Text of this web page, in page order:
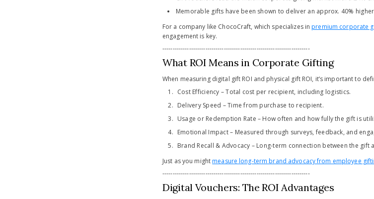
Memorable gifts have been shown to deliver an approx. 40%
For a company like ChocoCraft, which specializes in premium corporate
engagement is key.
------------------------------------------------------------------------
What ROI Means in Corporate Gifting
When measuring digital gift ROI and physical gift ROI, it’s important to
Cost Efficiency – Total cost per recipient, including logistics.
Delivery Speed – Time from purchase to recipient.
Usage or Redemption Rate – How often and how fully the gift is
Emotional Impact – Measured through surveys, feedback, and
Brand Recall & Advocacy – Long-term connection between the gift
Just as you might measure long-term brand advocacy from employee
------------------------------------------------------------------------
Digital Vouchers: The ROI Advantages